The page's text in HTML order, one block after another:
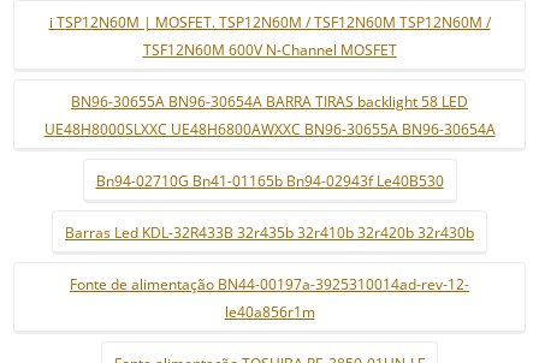
i TSP12N60M | MOSFET. TSP12N60M / TSF12N60M TSP12N60M /
TSF12N60M 600V N-Channel MOSFET
BN96-30655A BN96-30654A BARRA TIRAS backlight 58 LED
UE48H8000SLXXC UE48H6800AWXXC BN96-30655A BN96-30654A
Bn94-02710G Bn41-01165b Bn94-02943f Le40B530
Barras Led KDL-32R433B 32r435b 32r410b 32r420b 32r430b
Fonte de alimentação BN44-00197a-3925310014ad-rev-12-
le40a856r1m